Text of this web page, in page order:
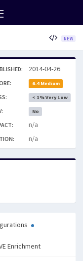
NEW
2014-04-26
6.4 Medium
< 1% Very Low
No
n/a
n/a
Enrichment